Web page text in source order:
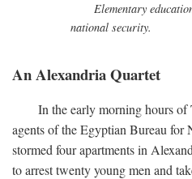
Elementary
national security.
An Alexandria Quartet
In the early morning hours of
agents of the Egyptian Bureau for
stormed four apartments in
to arrest twenty young men and